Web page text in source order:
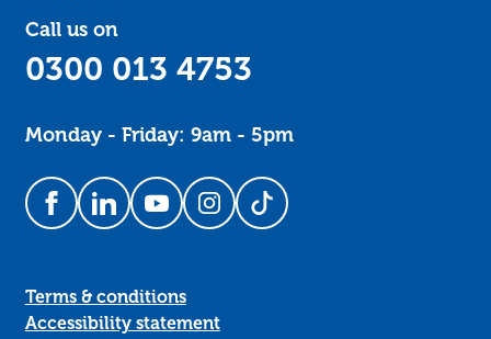
Call us on
0300 013 4753
Monday - Friday: 9am - 5pm
Follow us on Facebook
Follow us on LinkedIn
Follow us on YouTube
Follow us on Instagram
Follow us on TikTok
Terms & conditions
Accessibility statement